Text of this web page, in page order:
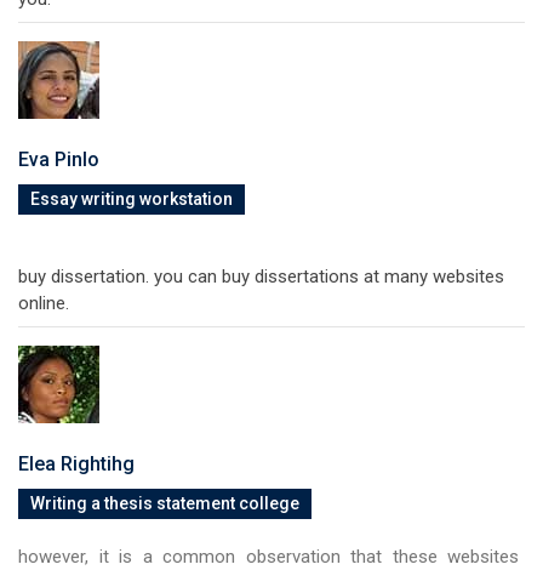
Eva Pinlo
Essay writing workstation
buy dissertation. you can buy dissertations at many websites
online.
Elea Rightihg
Writing a thesis statement college
however, it is a common observation that these websites